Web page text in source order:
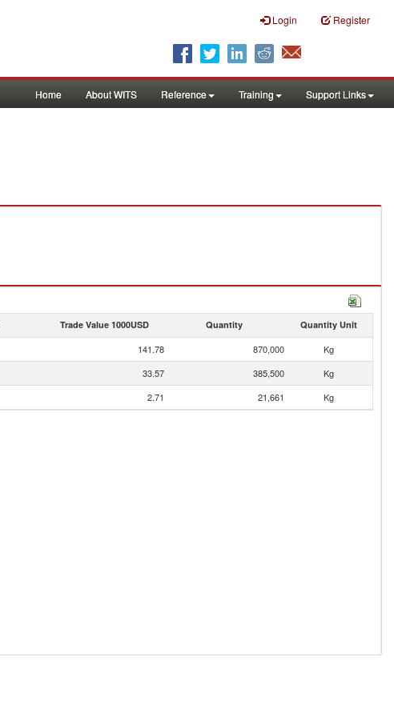
Login Register
Home About WITS Reference Training Support Links
Trade Value 1000USD Quantity Quantity Unit
141.78 870,000
Kg
33.57 385,500
Kg
2.71 21,661 Kg